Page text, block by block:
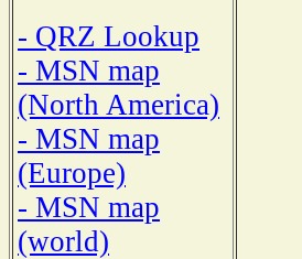
- QRZ Lookup
- MSN map
(North America)
- MSN map
(Europe)
- MSN map
(world)